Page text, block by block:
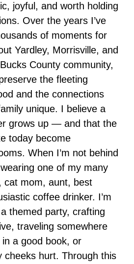
joyful, and worth holding
Over the years I’ve
of moments for
Yardley, Morrisville, and
County community,
the fleeting
and the connections
unique. I believe a
grows up — and that the
today become
When I’m not behind
one of my many
cat mom, aunt, best
coffee drinker. I’m
themed party, crafting
traveling somewhere
a good book, or
cheeks hurt. Through this